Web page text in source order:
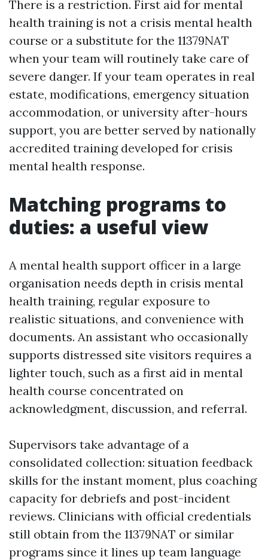
There is a restriction. First aid for mental
health training is not a crisis mental health
course or a substitute for the 11379NAT
when your team will routinely take care of
severe danger. If your team operates in real
estate, modifications, emergency situation
accommodation, or university after-hours
support, you are better served by nationally
accredited training developed for crisis
mental health response.
Matching programs to
duties: a useful view
A mental health support officer in a large
organisation needs depth in crisis mental
health training, regular exposure to
realistic situations, and convenience with
documents. An assistant who occasionally
supports distressed site visitors requires a
lighter touch, such as a first aid in mental
health course concentrated on
acknowledgment, discussion, and referral.
Supervisors take advantage of a
consolidated collection: situation feedback
skills for the instant moment, plus coaching
capacity for debriefs and post-incident
reviews. Clinicians with official credentials
still obtain from the 11379NAT or similar
programs since it lines up team language